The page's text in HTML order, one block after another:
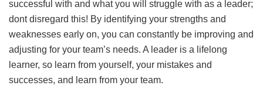
successful with and what you will struggle with as a leader;
dont disregard this! By identifying your strengths and
weaknesses early on, you can constantly be improving and
adjusting for your team’s needs. A leader is a lifelong
learner, so learn from yourself, your mistakes and
successes, and learn from your team.